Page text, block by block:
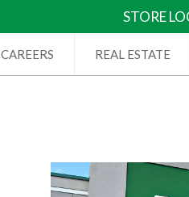
STORE
CAREERS REAL ESTATE